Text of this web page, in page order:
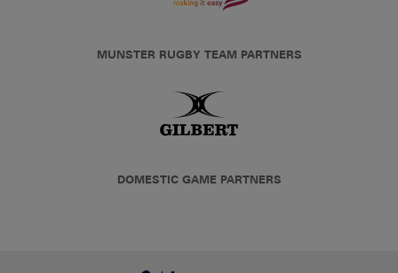
MUNSTER RUGBY TEAM PARTNERS
DOMESTIC GAME PARTNERS